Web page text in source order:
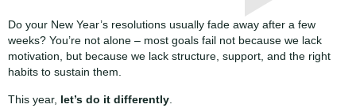
Do your New Year’s resolutions usually fade away after a few
weeks? You’re not alone – most goals fail not because we lack
motivation, but because we lack structure, support, and the right
habits to sustain them.
This year, let’s do it differently